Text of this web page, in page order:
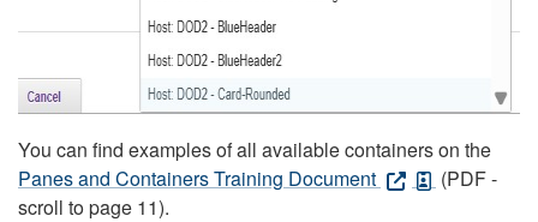
You can find examples of all available containers on the
Panes and Containers Training Document
(PDF -
scroll to page 11).